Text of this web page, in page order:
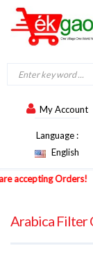
My Account
Language :
English
Orders!
Arabica Filter